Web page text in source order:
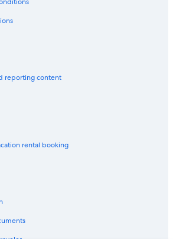
reporting content
rental booking